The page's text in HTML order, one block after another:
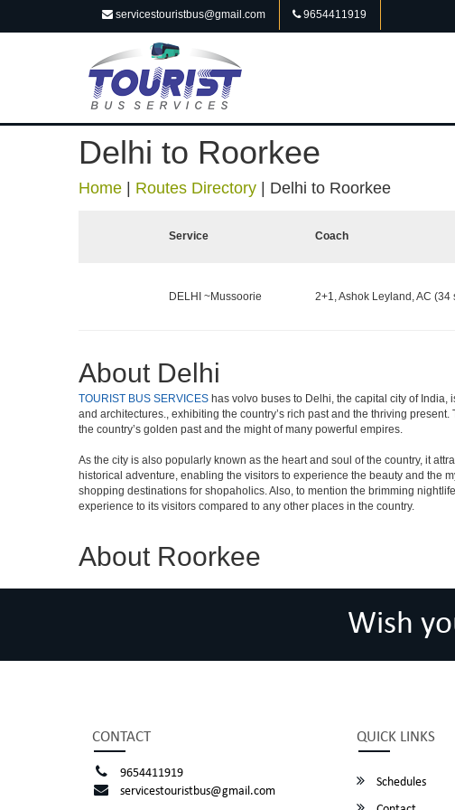
servicestouristbus@gmail.com 9654411919
Delhi to Roorkee
Home Routes Directory Delhi to Roorkee
Service Coach
DELHI ~Mussoorie 2+1, Ashok Leyland, AC (34
About Delhi
TOURIST BUS SERVICES has volvo buses to Delhi, the capital city of
and architectures., exhibiting the country’s rich past and the thriving
the country’s golden past and the might of many powerful empires.
As the city is also popularly known as the heart and soul of the country, it
historical adventure, enabling the visitors to experience the beauty and the
shopping destinations for shopaholics. Also, to mention the brimming
experience to its visitors compared to any other places in the country.
About Roorkee
Wish
CONTACT
9654411919
servicestouristbus@gmail.com
QUICK LINKS
Schedules